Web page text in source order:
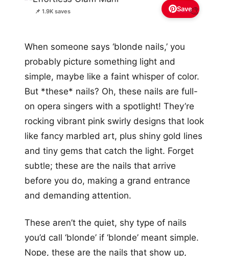
📌 1.9K saves 🎨
Save
When someone says ‘blonde nails,’ you
probably picture something light and
simple, maybe like a faint whisper of color.
But *these* nails? Oh, these nails are full-
on opera singers with a spotlight! They’re
rocking vibrant pink swirly designs that look
like fancy marbled art, plus shiny gold lines
and tiny gems that catch the light. Forget
subtle; these are the nails that arrive
before you do, making a grand entrance
and demanding attention.
These aren’t the quiet, shy type of nails
you’d call ‘blonde’ if ‘blonde’ meant simple.
Nope, these are the nails that show up,